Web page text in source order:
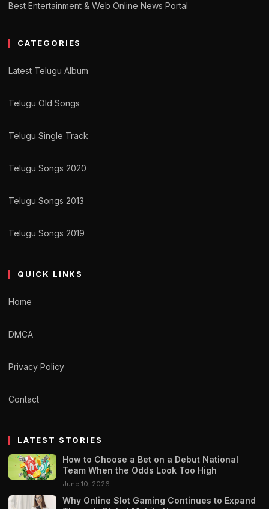
Best Entertainment & Web Online News Portal
CATEGORIES
Latest Telugu Album
Telugu Old Songs
Telugu Single Track
Telugu Songs 2020
Telugu Songs 2013
Telugu Songs 2019
QUICK LINKS
Home
DMCA
Privacy Policy
Contact
LATEST STORIES
How to Choose a Bet on a Debut National
Team When the Odds Look Too High
June 10, 2026
Why Online Slot Gaming Continues to Expand